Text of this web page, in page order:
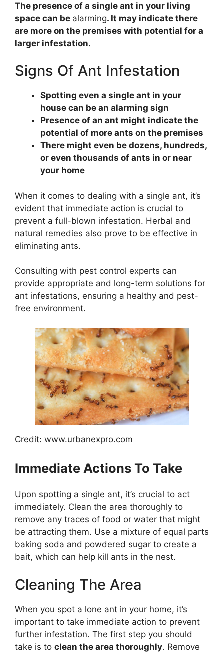
The presence of a single ant in your living
space can be alarming. It may indicate there
are more on the premises with potential for a
larger infestation.
Signs Of Ant Infestation
Spotting even a single ant in your
house can be an alarming sign
Presence of an ant might indicate the
potential of more ants on the premises
There might even be dozens, hundreds,
or even thousands of ants in or near
your home
When it comes to dealing with a single ant, it’s
evident that immediate action is crucial to
prevent a full-blown infestation. Herbal and
natural remedies also prove to be effective in
eliminating ants.
Consulting with pest control experts can
provide appropriate and long-term solutions for
ant infestations, ensuring a healthy and pest-
free environment.
Credit: www.urbanexpro.com
Immediate Actions To Take
Upon spotting a single ant, it’s crucial to act
immediately. Clean the area thoroughly to
remove any traces of food or water that might
be attracting them. Use a mixture of equal parts
baking soda and powdered sugar to create a
bait, which can help kill ants in the nest.
Cleaning The Area
When you spot a lone ant in your home, it’s
important to take immediate action to prevent
further infestation. The first step you should
take is to clean the area thoroughly. Remove